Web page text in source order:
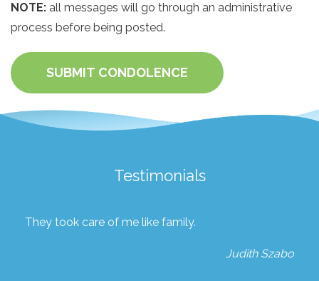
NOTE: all messages will go through an administrative
process before being posted.
SUBMIT CONDOLENCE
Testimonials
They took care of me like family.
Judith Szabo